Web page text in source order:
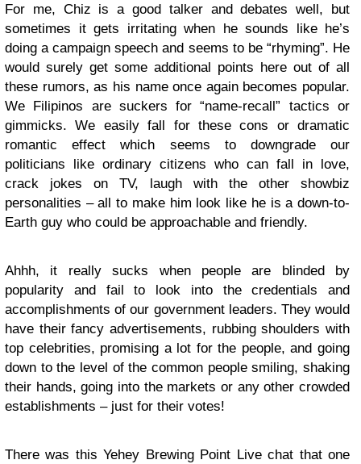
For me, Chiz is a good talker and debates well, but
sometimes it gets irritating when he sounds like he’s
doing a campaign speech and seems to be “rhyming”. He
would surely get some additional points here out of all
these rumors, as his name once again becomes popular.
We Filipinos are suckers for “name-recall” tactics or
gimmicks. We easily fall for these cons or dramatic
romantic effect which seems to downgrade our
politicians like ordinary citizens who can fall in love,
crack jokes on TV, laugh with the other showbiz
personalities – all to make him look like he is a down-to-
Earth guy who could be approachable and friendly.
Ahhh, it really sucks when people are blinded by
popularity and fail to look into the credentials and
accomplishments of our government leaders. They would
have their fancy advertisements, rubbing shoulders with
top celebrities, promising a lot for the people, and going
down to the level of the common people smiling, shaking
their hands, going into the markets or any other crowded
establishments – just for their votes!
There was this Yehey Brewing Point Live chat that one